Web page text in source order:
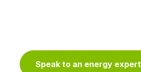
Speak to an energy expert